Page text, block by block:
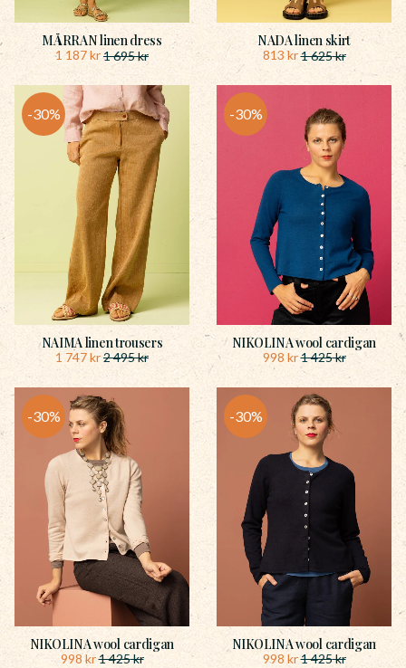
MÅRRAN linen dress
1 187kr1 695kr
NADA linen skirt
813kr1 625kr
NAIMA linen trousers
1 747kr2 495kr
30%
NIKOLINA wool cardigan
998 kr1 425kr
30%
NIKOLINA wool cardigan
998 kr1 425kr
30%
NIKOLINA wool cardigan
998 kr1 425kr
30%